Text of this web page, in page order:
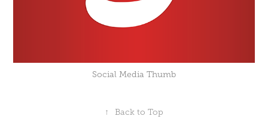
Social Media Thumb
↑ Back to Top